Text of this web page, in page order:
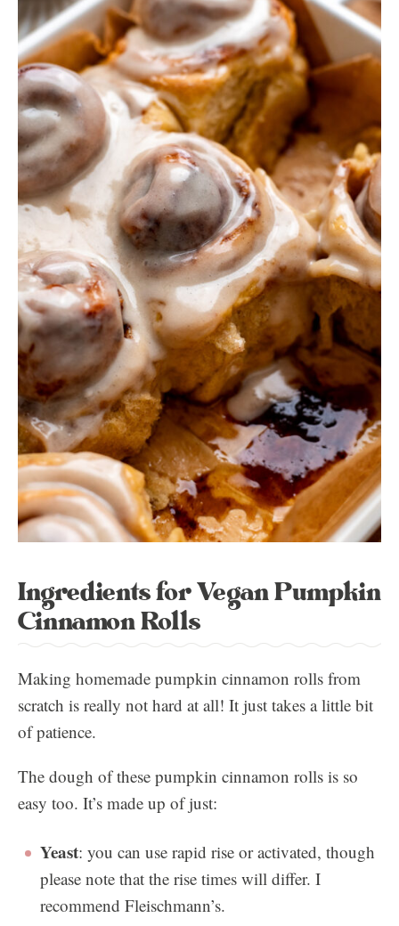
Ingredients for Vegan Pumpkin
Cinnamon Rolls
Making homemade pumpkin cinnamon rolls from
scratch is really not hard at all! It just takes a little bit
of patience.
The dough of these pumpkin cinnamon rolls is so
easy too. It’s made up of just:
Yeast: you can use rapid rise or activated, though
please note that the rise times will differ. I
recommend Fleischmann’s.